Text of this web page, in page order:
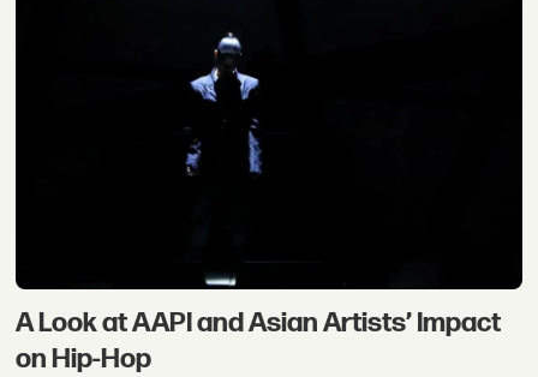
A Look at AAPI and Asian Artists’ Impact
on Hip-Hop